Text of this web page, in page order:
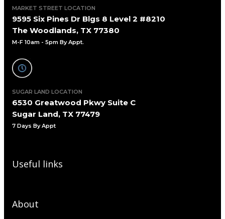
MARKET STREET LOCATION
9595 Six Pines Dr Blgs 8 Level 2 #8210
The Woodlands, TX 77380
M-F 10am - 5pm By Appt.
SUGAR LAND LOCATION
6530 Greatwood Pkwy Suite C
Sugar Land, TX 77479
7 Days By Appt
Useful links
About